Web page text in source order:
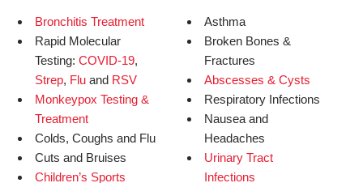
Bronchitis Treatment
Rapid Molecular
Testing: COVID-19,
Strep, Flu and RSV
Monkeypox Testing &
Treatment
Colds, Coughs and Flu
Cuts and Bruises
Children’s Sports
Asthma
Broken Bones &
Fractures
Abscesses & Cysts
Respiratory Infections
Nausea and
Headaches
Urinary Tract
Infections